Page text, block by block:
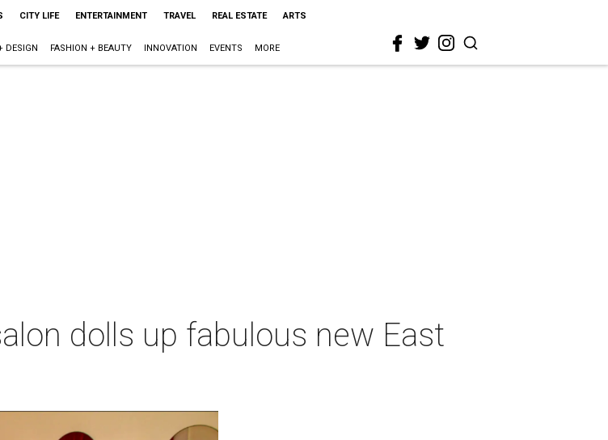
CITY LIFE ENTERTAINMENT TRAVEL REAL ESTATE ARTS
DESIGN FASHION + BEAUTY INNOVATION EVENTS MORE
dolls up fabulous new East